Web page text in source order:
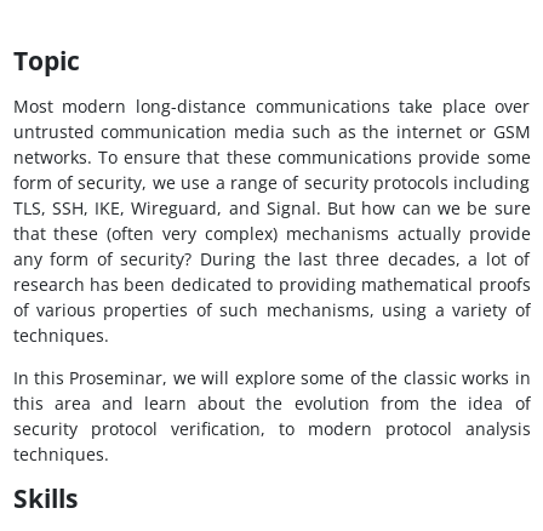
Topic
Most modern long-distance communications take place over
untrusted communication media such as the internet or GSM
networks. To ensure that these communications provide some
form of security, we use a range of security protocols including
TLS, SSH, IKE, Wireguard, and Signal. But how can we be sure
that these (often very complex) mechanisms actually provide
any form of security? During the last three decades, a lot of
research has been dedicated to providing mathematical proofs
of various properties of such mechanisms, using a variety of
techniques.
In this Proseminar, we will explore some of the classic works in
this area and learn about the evolution from the idea of
security protocol verification, to modern protocol analysis
techniques.
Skills